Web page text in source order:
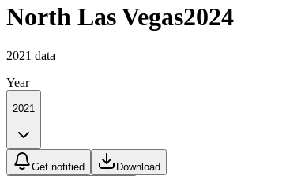
North Las Vegas2024
2021 data
Year
2021
Get notified Download